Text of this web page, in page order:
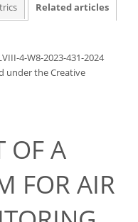
Related articles
4-W8-2023-431-2024
underthe Creative
OF A
FOR AIR